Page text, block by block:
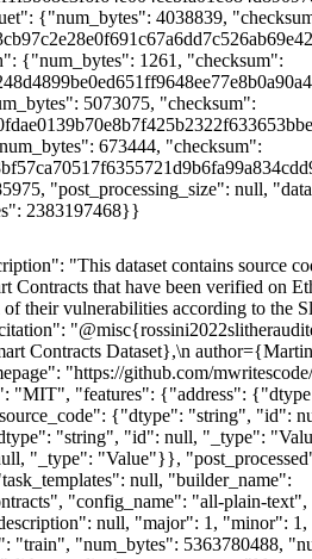
and deployed bytecode for Solidity Smart Contracts that have been verified on Etherscan.io, along with a classification of their vulnerabilities according to the Slither static analysis framework.\n", "citation": "@misc{rossini2022slitherauditedcontracts,\n title = {Slither Audited Smart Contracts Dataset},\n author={Martina Rossini},\n year={2022}\n}\n", "homepage": "https://github.com/mwritescode/slither-audited-smart-contracts", "license": "MIT", "features": {"address": {"dtype": "string", "id": null, "_type": "Value"}, "source_code": {"dtype": "string", "id": null, "_type": "Value"}, "bytecode": {"dtype": "string", "id": null, "_type": "Value"}, "slither": {"feature": {"num_classes": 39, "names": ["uninitialized-state", "constant-function-asm", "locked-ether", "incorrect-shift", "divide-before-multiply", "unused-return", "write-after-write", "reentrancy-no-eth", "unchecked-lowlevel", "incorrect-equality", "weak-prng", "arbitrary-send", "uninitialized-local", "reentrancy-eth", "shadowing-abstract", "controlled-delegatecall", "unchecked-transfer", "erc20-interface", "controlled-array-length", "tautology", "shadowing-state", "tx-origin", "unprotected-upgrade", "suicidal", "boolean-cst", "unchecked-send", "msg-value-loop", "erc721-interface", "constant-function-state", "delegatecall-loop", "mapping-deletion", "reused-constructor", "uninitialized-storage", "public-mappings-nested", "array-by-reference", "backdoor", "rtlo", "name-reused", "safe"], "id": null, "_type": "ClassLabel"}, "length": -1, "id": null, "_type": "Sequence"}}, "post_processed": null, "supervised_keys": null, "task_templates": null, "builder_name": "slither_audited_smart_contracts", "config_name": "all-multilabel", "version": {"version_str": "1.1.0", "description": null, "major": 1, "minor": 1, "patch": 0}, "splits": {"train": {"name": "train", "num_bytes": 5343812622, "num_examples": 120608, "dataset_name": "slither_audited_smart_contracts"}}, "download_checksums": {"data/raw/contracts0.parquet": {"num_bytes": 202691140, "checksum": "d8f83dfa0a506f6975663075a5dab3726588d27917eb9f2dfa29344264fcef20"}, "data/raw/contracts1.parquet": {"num_bytes": 196756032, "checksum": "bb968d8609db6bf5673055c0444113484758cceb9002ebbcbdb56da501f91370"}, "data/raw/contracts2.parquet": {"num_bytes": 192828480, "checksum": "6f6d9845994239487f350402405a4d06768fb96503db2d9701b745b4cb07d133"}, "data/raw/contracts3.parquet": {"num_bytes": 224449142, "checksum": "06a8a91bdf60b4f1b0d3ba7d4c69d029b98b4ac4c455e5423f89b44e9e12fad7"}, "data/raw/contracts4.parquet": {"num_bytes": 227432088, "checksum": "a33708f15c32a753fbac2e150034ff9cc6d014ec1db274f07b273935bba6d9b2"}, "data/raw/contracts5.parquet": {"num_bytes": 231552826, "checksum": "1f09da430b487b1b6b4e32d8f53f1dafee62ea91fcad990349efb910f2e2d424"}, "data/raw/contracts6.parquet": {"num_bytes": 230186733, "checksum": "003e3c3a0f67ee495bc255c775f911529523d969ff2d402b6a1ce9b5b90066f5"}, "data/raw/contracts7.parquet": {"num_bytes": 233402915, "checksum": "688a3efa91ddda9eaa07ef1f3b68c3f6f64e004ccbfa01c684d890978c8bb054"}, "data/raw/contracts8.parquet": {"num_bytes": 4038839, "checksum": "6dadf447862ba30965af3cb97c2e28e0f691c67a6dd7c526ab69e42f9a00b145"}, "data/label_mappings.json": {"num_bytes": 1261, "checksum": "4d8dec3f8cfd0b573309248d4899be0ed651ff9648ee77e8b0a90a429b6d8e39"}, "data/big-splits.csv": {"num_bytes": 5073075, "checksum": "f85d695fa0244d1db9a20fdae0139b70e8b7f425b2322f633653bbefb18ee1a8"}, "data/small-splits.csv": {"num_bytes": 673444, "checksum": "2c10a8e2133466476773bf57ca70517f6355721d9b6fa99a834cdd9c4d4e0e4b"}}, "download_size": 1749085975, "post_processing_size": null, "dataset_size": 5343812622, "size_in_bytes": 7092898597}, "big-plain-text": {"description": "This dataset contains source code and deployed bytecode for Solidity Smart Contracts that have been verified on Etherscan.io, along with a classification of their vulnerabilities according to the Slither static analysis framework.\n", "citation": "@misc{rossini2022slitherauditedcontracts,\n title = {Slither Audited Smart Contracts Dataset},\n author={Martina Rossini},\n year={2022}\n}\n", "homepage": "https://github.com/mwritescode/slither-audited-smart-contracts", "license": "MIT", "features": {"address": {"dtype": "string", "id": null, "_type": "Value"}, "source_code": {"dtype": "string", "id": null, "_type": "Value"}, "bytecode": {"dtype": "string", "id": null, "_type": "Value"}, "slither": {"dtype": "string", "id": null, "_type": "Value"}}, "post_processed": null, "supervised_keys": null, "task_templates": null, "builder_name": "slither_audited_smart_contracts", "config_name": "big-plain-text", "version": {"version_str": "1.1.0", "description": null, "major": 1, "minor": 1, "patch": 0}, "splits": {"train": {"name": "train", "num_bytes": 3542189677, "num_examples": 79641, "dataset_name": "slither_audited_smart_contracts"}, "test": {"name": "test", "num_bytes": 703781643, "num_examples": 15972, "dataset_name":